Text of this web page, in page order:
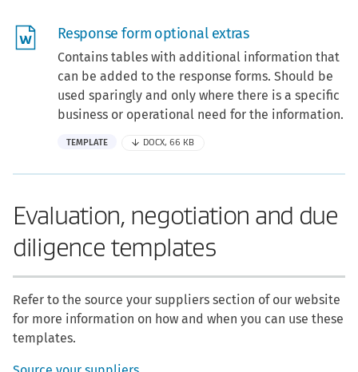
Response form optional extras
Contains tables with additional information that
can be added to the response forms. Should be
used sparingly and only where there is a specific
business or operational need for the information.
TEMPLATE DOCX, 66 KB
Evaluation, negotiation and due
diligence templates
Refer to the source your suppliers section of our website
for more information on how and when you can use these
templates.